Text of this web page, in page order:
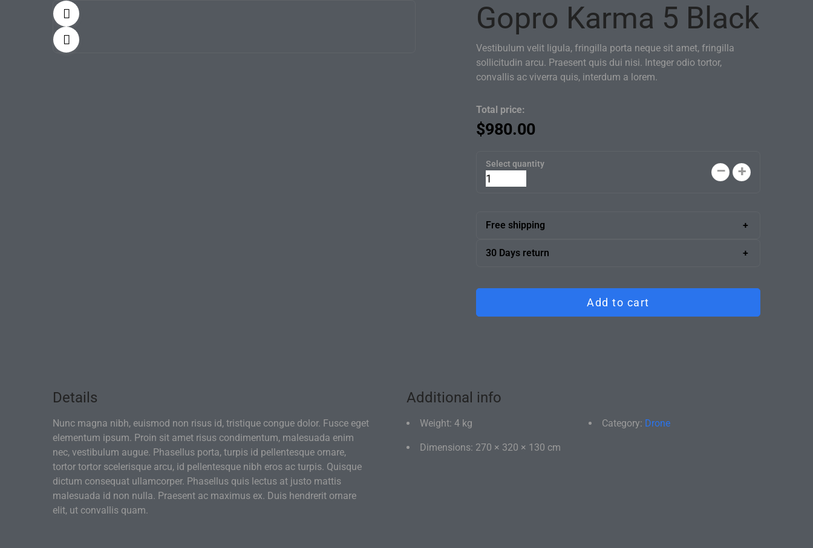
Gopro Karma 5 Black
Vestibulum velit ligula, fringilla porta neque sit amet, fringilla
sollicitudin arcu. Praesent quis dui nisi. Integer odio tortor,
convallis ac viverra quis, interdum a lorem.
Total price:
$980.00
Select quantity
Free shipping
team will bring the boxes into your office.
30 Days return
of disassembly and return shipping.
Add to cart
Details
Nunc magna nibh, euismod non risus id, tristique congue dolor. Fusce eget
elementum ipsum. Proin sit amet risus condimentum, malesuada enim
nec, vestibulum augue. Phasellus porta, turpis id pellentesque ornare,
tortor tortor scelerisque arcu, id pellentesque nibh eros ac turpis. Quisque
dictum consequat ullamcorper. Phasellus quis lectus at justo mattis
malesuada id non nulla. Praesent ac maximus ex. Duis hendrerit ornare
elit, ut convallis quam.
Additional info
Weight: 4 kg
Dimensions: 270 × 320 × 130 cm
Category: Drone